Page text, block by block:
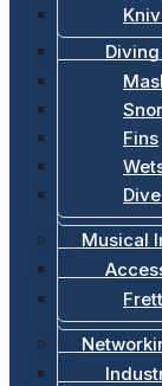
Fins
Musical